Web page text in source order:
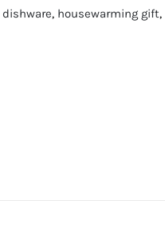
dishware, housewarming gift,